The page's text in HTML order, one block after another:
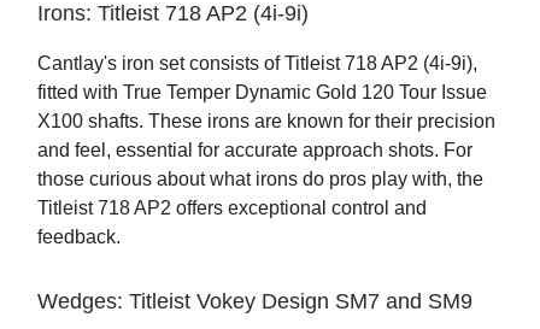
Irons: Titleist 718 AP2 (4i-9i)
Cantlay's iron set consists of Titleist 718 AP2 (4i-9i),
fitted with True Temper Dynamic Gold 120 Tour Issue
X100 shafts. These irons are known for their precision
and feel, essential for accurate approach shots. For
those curious about what irons do pros play with, the
Titleist 718 AP2 offers exceptional control and
feedback.
Wedges: Titleist Vokey Design SM7 and SM9